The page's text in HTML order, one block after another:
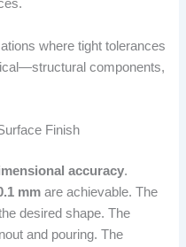
where tight tolerances
components,
Finish
accuracy.
mm are achievable. The
desired shape. The
and pouring. The